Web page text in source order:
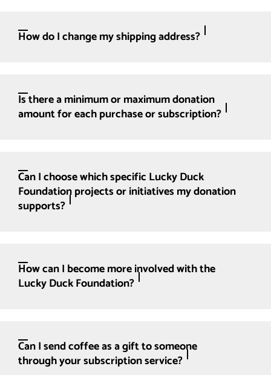
How do I change my shipping address?
Is there a minimum or maximum donation
amount for each purchase or subscription?
Can I choose which specific Lucky Duck
Foundation projects or initiatives my donation
supports?
How can I become more involved with the
Lucky Duck Foundation?
Can I send coffee as a gift to someone
through your subscription service?